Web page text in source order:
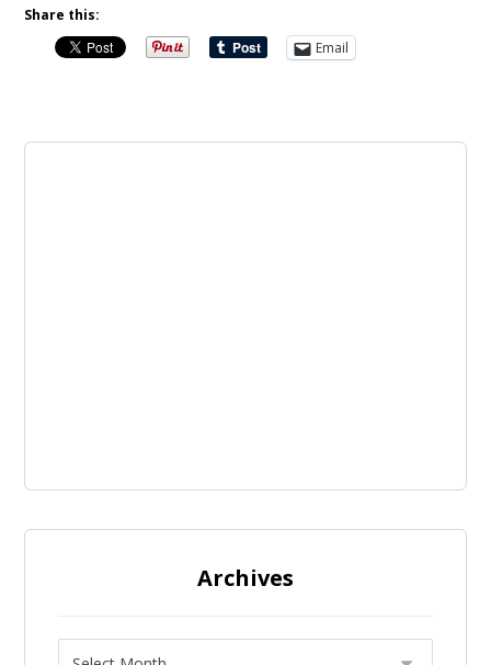
Share this:
Email
Archives